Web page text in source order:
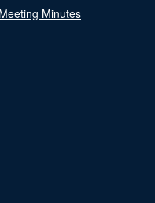
Meeting Minutes